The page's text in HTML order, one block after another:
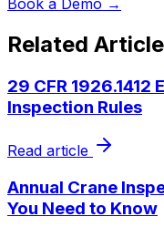
Related
29 CFR
Inspection Rules
Read article
Annual Crane
You Need to Know